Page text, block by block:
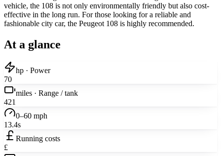
vehicle, the 108 is not only environmentally friendly but also cost-
effective in the long run. For those looking for a reliable and
fashionable city car, the Peugeot 108 is highly recommended.
At a glance
hp · Power
70
miles · Range / tank
421
0–60 mph
13.4s
Running costs
£